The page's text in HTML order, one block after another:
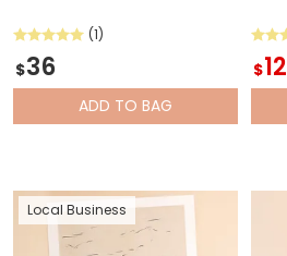
(1)
$36
ADD TO BAG
$12
Local Business